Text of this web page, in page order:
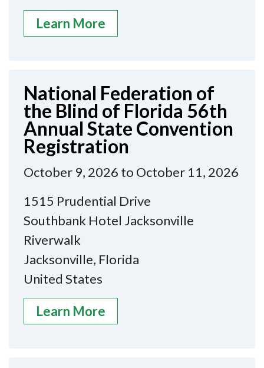
Learn More
National Federation of
the Blind of Florida 56th
Annual State Convention
Registration
October 9, 2026 to October 11, 2026
1515 Prudential Drive
Southbank Hotel Jacksonville
Riverwalk
Jacksonville, Florida
United States
Learn More